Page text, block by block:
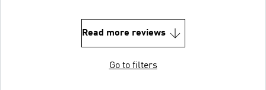
Read more reviews
Go to filters